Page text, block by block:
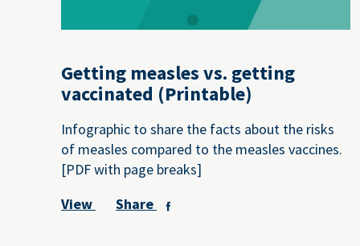
Getting measles vs. getting
vaccinated (Printable)
Infographic to share the facts about the risks
of measles compared to the measles vaccines.
[PDF with page breaks]
View
Share